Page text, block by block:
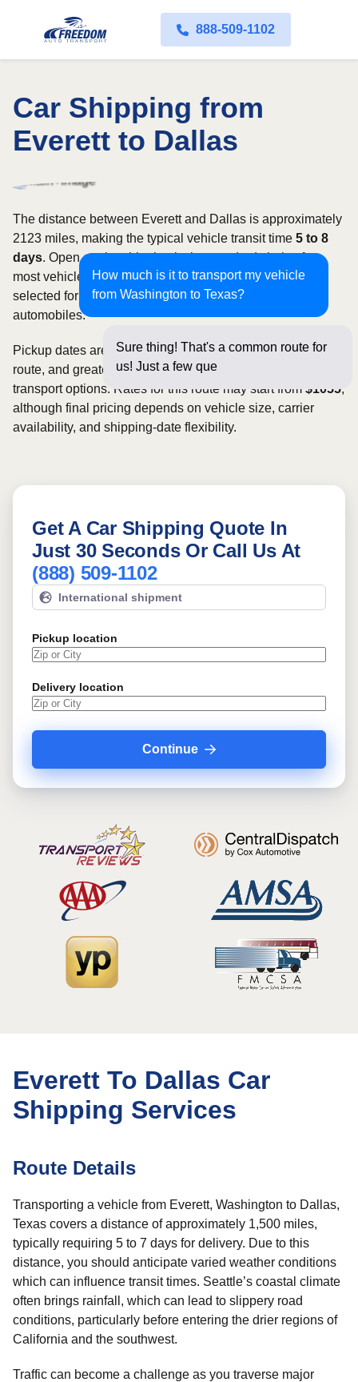
888-509-1102
Car Shipping from
Everett to Dallas
How much is it to transport my vehicle
from Washington to Texas?
Sure thing! That's a common route for
us! Just a few questions below for
The distance between Everett and Dallas is approximately
2123 miles, making the typical vehicle transit time 5 to 8
days. Open carrier shipping is the standard choice for
most vehicles, whereas enclosed transport is often
selected for luxury, classic, exotic, or high-value
automobiles.
Pickup dates are subject to carrier availability along the
route, and greater scheduling flexibility may provide more
transport options. Rates for this route may start from $1055,
although final pricing depends on vehicle size, carrier
availability, and shipping-date flexibility.
Get A Car Shipping Quote In
Just 30 Seconds Or Call Us At
(888) 509-1102
International shipment
Pickup location
Delivery location
Continue
Everett To Dallas Car
Shipping Services
Route Details
Transporting a vehicle from Everett, Washington to Dallas,
Texas covers a distance of approximately 1,500 miles,
typically requiring 5 to 7 days for delivery. Due to this
distance, you should anticipate varied weather conditions
which can influence transit times. Seattle’s coastal climate
often brings rainfall, which can lead to slippery road
conditions, particularly before entering the drier regions of
California and the southwest.
Traffic can become a challenge as you traverse major